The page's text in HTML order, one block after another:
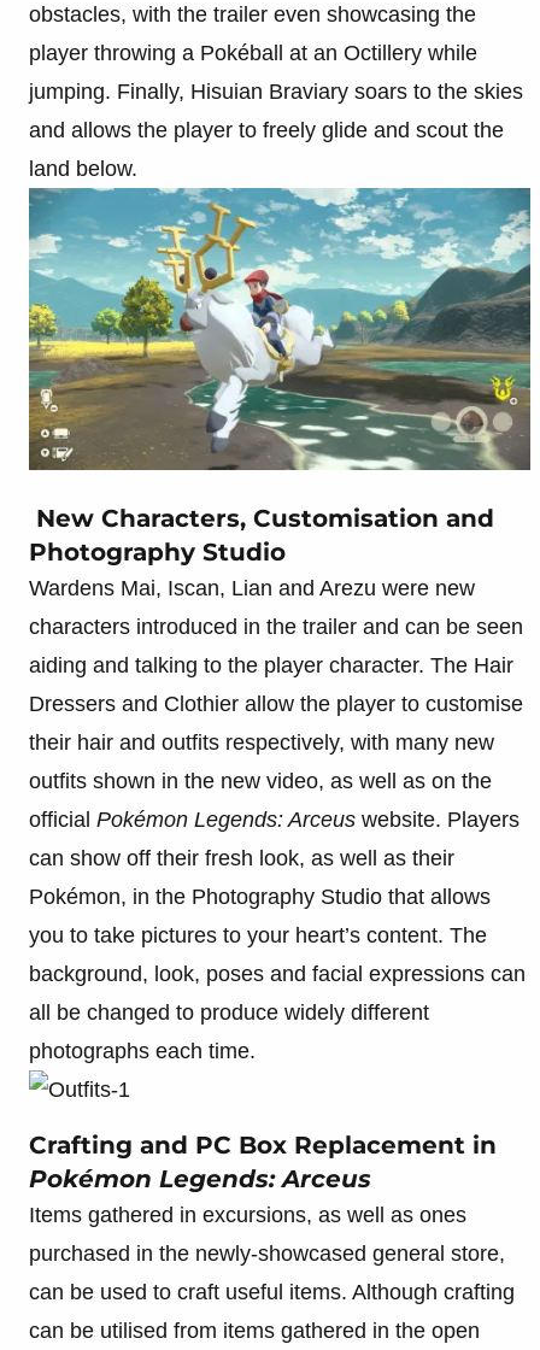
obstacles, with the trailer even showcasing the
player throwing a Pokéball at an Octillery while
jumping. Finally, Hisuian Braviary soars to the skies
and allows the player to freely glide and scout the
land below.
New Characters, Customisation and
Photography Studio
Wardens Mai, Iscan, Lian and Arezu were new
characters introduced in the trailer and can be seen
aiding and talking to the player character. The Hair
Dressers and Clothier allow the player to customise
their hair and outfits respectively, with many new
outfits shown in the new video, as well as on the
official Pokémon Legends: Arceus website. Players
can show off their fresh look, as well as their
Pokémon, in the Photography Studio that allows
you to take pictures to your heart’s content. The
background, look, poses and facial expressions can
all be changed to produce widely different
photographs each time.
Crafting and PC Box Replacement in
Pokémon Legends: Arceus
Items gathered in excursions, as well as ones
purchased in the newly-showcased general store,
can be used to craft useful items. Although crafting
can be utilised from items gathered in the open